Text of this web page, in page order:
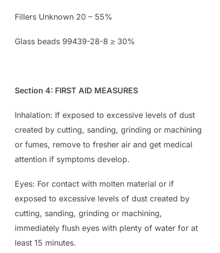
Fillers Unknown 20 – 55%
Glass beads 99439-28-8 ≥ 30%
Section 4: FIRST AID MEASURES
Inhalation: If exposed to excessive levels of dust
created by cutting, sanding, grinding or machining
or fumes, remove to fresher air and get medical
attention if symptoms develop.
Eyes: For contact with molten material or if
exposed to excessive levels of dust created by
cutting, sanding, grinding or machining,
immediately flush eyes with plenty of water for at
least 15 minutes.